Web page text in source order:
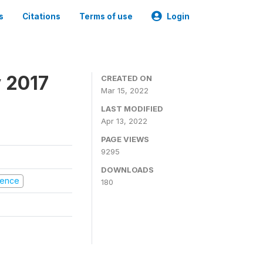
Citations Terms of use Login
CREATED ON
Mar 15, 2022
LAST MODIFIED
Apr 13, 2022
PAGE VIEWS
9295
DOWNLOADS
180